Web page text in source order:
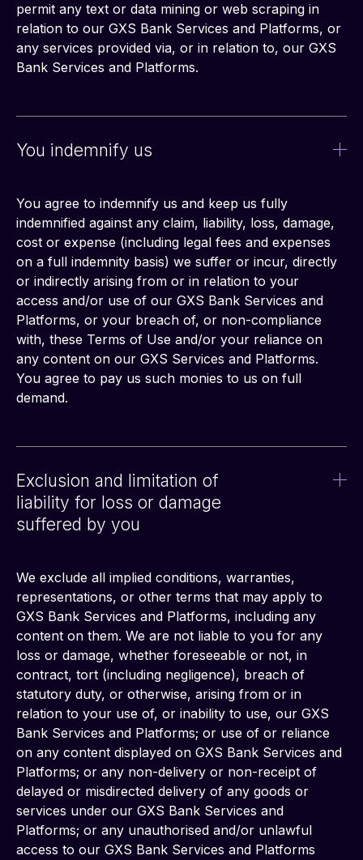
permit any text or data mining or web scraping in
relation to our GXS Bank Services and Platforms, or
any services provided via, or in relation to, our GXS
Bank Services and Platforms.
You indemnify us
You agree to indemnify us and keep us fully
indemnified against any claim, liability, loss, damage,
cost or expense (including legal fees and expenses
on a full indemnity basis) we suffer or incur, directly
or indirectly arising from or in relation to your
access and/or use of our GXS Bank Services and
Platforms, or your breach of, or non-compliance
with, these Terms of Use and/or your reliance on
any content on our GXS Services and Platforms.
You agree to pay us such monies to us on full
demand.
Exclusion and limitation of
liability for loss or damage
suffered by you
We exclude all implied conditions, warranties,
representations, or other terms that may apply to
GXS Bank Services and Platforms, including any
content on them. We are not liable to you for any
loss or damage, whether foreseeable or not, in
contract, tort (including negligence), breach of
statutory duty, or otherwise, arising from or in
relation to your use of, or inability to use, our GXS
Bank Services and Platforms; or use of or reliance
on any content displayed on GXS Bank Services and
Platforms; or any non-delivery or non-receipt of
delayed or misdirected delivery of any goods or
services under our GXS Bank Services and
Platforms; or any unauthorised and/or unlawful
access to our GXS Bank Services and Platforms